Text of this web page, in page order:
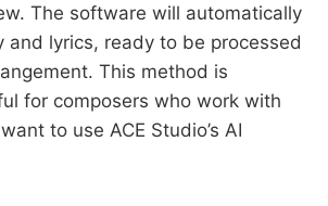
The software will automatically
and lyrics, ready to be processed
This method is
for composers who work with
to use ACE Studio’s AI